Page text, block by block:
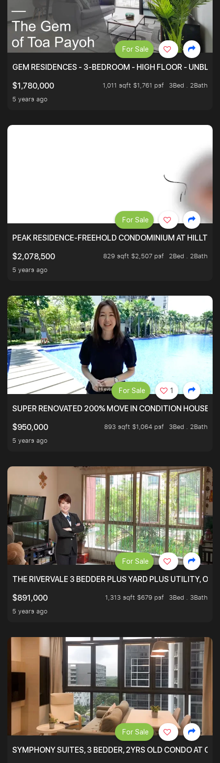
GEM RESIDENCES - 3-BEDROOM - HIGH FLOOR -
$1,780,000
1,011 sqft $1,761 psf
3Bed . 2Bath
5 years ago
For Sale
PEAK RESIDENCE-FREEHOLD CONDOMINIUM AT
$2,078,500
829 sqft $2,507 psf
2Bed . 2Bath
5 years ago
For Sale
SUPER RENOVATED 200% MOVE IN CONDITION HOUSE
$950,000
893 sqft $1,064 psf
3Bed . 2Bath
5 years ago
For Sale 1
THE RIVERVALE 3 BEDDER PLUS YARD PLUS UTILITY,
$891,000
1,313 sqft $679 psf
3Bed . 3Bath
5 years ago
For Sale
SYMPHONY SUITES, 3 BEDDER, 2YRS OLD CONDO AT
For Sale